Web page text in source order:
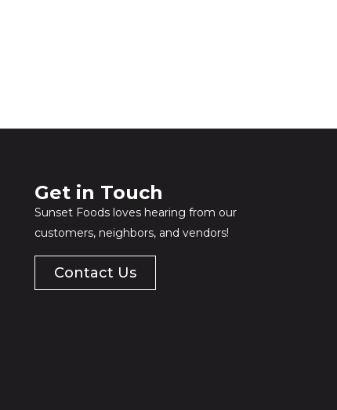
Get in Touch​
Sunset Foods loves hearing from our
customers, neighbors, and vendors!
Contact Us